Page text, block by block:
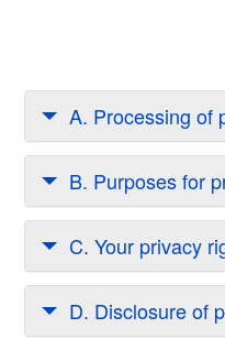
A. Processing of
B. Purposes for
C. Your privacy
D. Disclosure of